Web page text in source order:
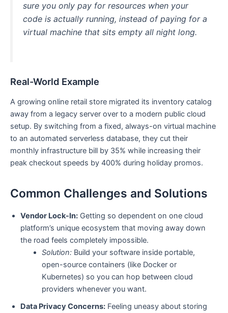
sure you only pay for resources when your
code is actually running, instead of paying for a
virtual machine that sits empty all night long.
Real-World Example
A growing online retail store migrated its inventory catalog
away from a legacy server over to a modern public cloud
setup. By switching from a fixed, always-on virtual machine
to an automated serverless database, they cut their
monthly infrastructure bill by 35% while increasing their
peak checkout speeds by 400% during holiday promos.
Common Challenges and Solutions
Vendor Lock-In: Getting so dependent on one cloud
platform’s unique ecosystem that moving away down
the road feels completely impossible.
Solution:Build your software inside portable,
open-source containers (like Docker or
Kubernetes) so you can hop between cloud
providers whenever you want.
Data Privacy Concerns: Feeling uneasy about storing